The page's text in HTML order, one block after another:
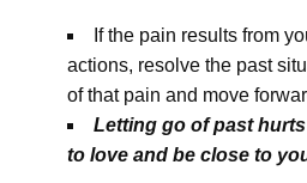
If the pain results from
actions, resolve the past
of that pain and move
Letting go of past
to love and be close to